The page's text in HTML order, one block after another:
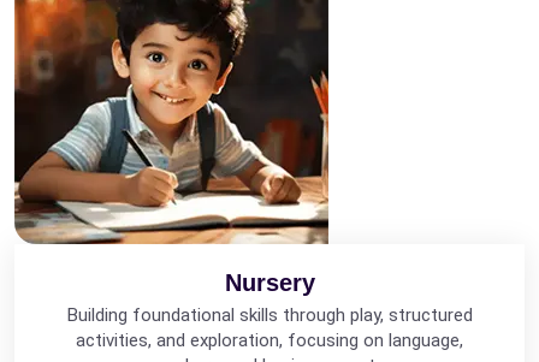
Nursery
Building foundational skills through play, structured
activities, and exploration, focusing on language,